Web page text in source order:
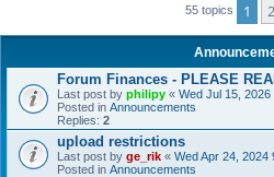
55 topics 1 2
Forum Finances - PLEASE
Last post by philipy « Wed Jul 15, 2026
Posted in Announcements
Replies: 2
upload restrictions
Last post by ge_rik « Wed Apr 24, 2024
Posted in Announcements